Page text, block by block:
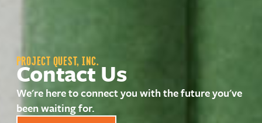
PROJECT QUEST, INC.
Contact Us
We're here to connect you with the future you've
been waiting for.